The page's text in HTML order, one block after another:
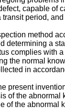
capable
period,
method
a
complies with
the normal
in
present
of the
of the abnormal